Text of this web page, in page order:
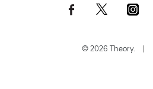
© 2026 Theory.